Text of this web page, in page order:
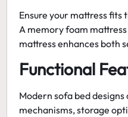
Ensure your mattress
A memory foam mattress
mattressenhances both
Functional
Modernsofa beddesigns
mechanisms, storage